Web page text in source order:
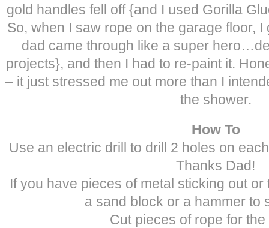
gold handles fell off {and I used Gorilla
So, when I saw rope on the garage floor,
dad came through like a super
projects}, and then I had to re-paint it.
– it just stressed me out more than I
the shower.
How To
Use an electric drill to drill 2 holes on
Thanks Dad!
If you have pieces of metal sticking out
a sand block or a hammer to
Cut pieces of rope for